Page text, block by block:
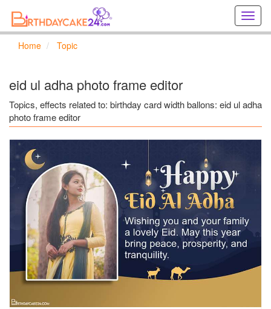
online
Home Topic
eid ul adha photo frame editor
Topics, effects related to: birthday card width ballons: eid ul adha
photo frame editor